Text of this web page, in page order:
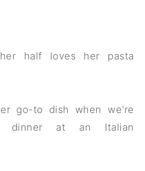
half loves her pasta
go-to dish when we're
dinner at an Italian